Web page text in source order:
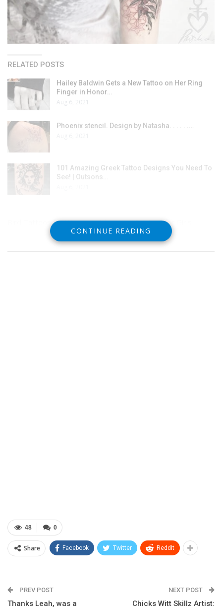
RELATED POSTS
Hailey Baldwin Gets a New Tattoo on Her Ring
Finger in Honor…
Aug 6, 2021
Phoenix stencil. Design by Natasha. . . . . .…
101 Amazing Greek Tattoo Designs You Need To
See! | Outsons…
Bird Tattoos for Women – Ideas and Designs for Girls
CONTINUE READING
0
48
Share Facebook Twitter ReddIt
PREV POST
Thanks Leah, was a
NEXT POST
Chicks Witt Skillz Artist: